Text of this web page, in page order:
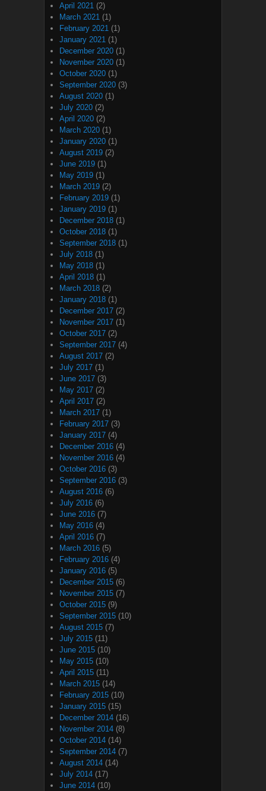
April 2021 (2)
March 2021 (1)
February 2021 (1)
January 2021 (1)
December 2020 (1)
November 2020 (1)
October 2020 (1)
September 2020 (3)
August 2020 (1)
July 2020 (2)
April 2020 (2)
March 2020 (1)
January 2020 (1)
August 2019 (2)
June 2019 (1)
May 2019 (1)
March 2019 (2)
February 2019 (1)
January 2019 (1)
December 2018 (1)
October 2018 (1)
September 2018 (1)
July 2018 (1)
May 2018 (1)
April 2018 (1)
March 2018 (2)
January 2018 (1)
December 2017 (2)
November 2017 (1)
October 2017 (2)
September 2017 (4)
August 2017 (2)
July 2017 (1)
June 2017 (3)
May 2017 (2)
April 2017 (2)
March 2017 (1)
February 2017 (3)
January 2017 (4)
December 2016 (4)
November 2016 (4)
October 2016 (3)
September 2016 (3)
August 2016 (6)
July 2016 (6)
June 2016 (7)
May 2016 (4)
April 2016 (7)
March 2016 (5)
February 2016 (4)
January 2016 (5)
December 2015 (6)
November 2015 (7)
October 2015 (9)
September 2015 (10)
August 2015 (7)
July 2015 (11)
June 2015 (10)
May 2015 (10)
April 2015 (11)
March 2015 (14)
February 2015 (10)
January 2015 (15)
December 2014 (16)
November 2014 (8)
October 2014 (14)
September 2014 (7)
August 2014 (14)
July 2014 (17)
June 2014 (10)